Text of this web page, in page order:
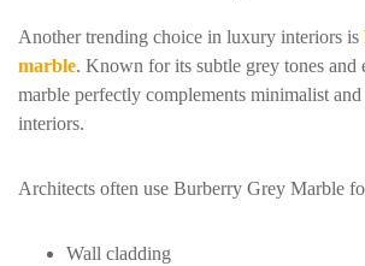
Another trending choice in luxury interiors is
marble. Known for its subtle grey tones and
marble perfectly complements minimalist
interiors.
Architects often use Burberry Grey Marble
Wall cladding